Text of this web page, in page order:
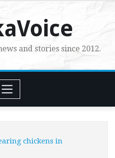
and stories since 2012.
chickens in